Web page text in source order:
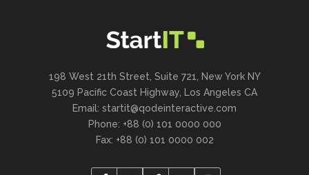
198 West 21th Street, Suite 721, New York NY
5109 Pacific Coast Highway, Los Angeles CA
Email: startit@qodeinteractive.com
Phone: +88 (0) 101 0000 000
Fax: +88 (0) 101 0000 002